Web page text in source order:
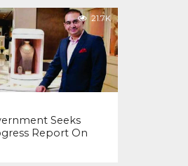
21.7K
Seeks
Report On